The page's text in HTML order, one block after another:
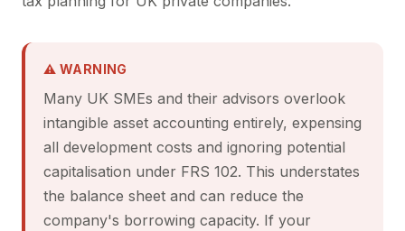
⚠ WARNING
Many UK SMEs and their advisors overlook
intangible asset accounting entirely, expensing
all development costs and ignoring potential
capitalisation under FRS 102. This understates
the balance sheet and can reduce the
company's borrowing capacity. If your